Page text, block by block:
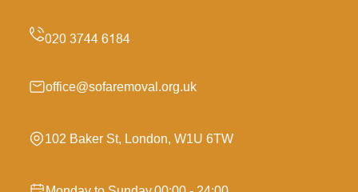
office@sofaremoval.org.uk
102 Baker St, London, W1U 6TW